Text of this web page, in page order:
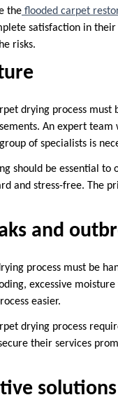
the flooded carpet
satisfaction in
risks.
drying process
An expert
of specialists is
should be essential
and stress-free. The
and
process must be
excessive
easier.
drying process
their services
solutions